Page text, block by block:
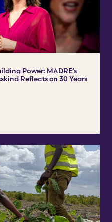
Power: MADRE’s
Reflects on 30 Years